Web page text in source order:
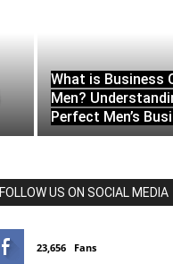
What is Business
Men?
Perfect Men’s
FOLLOW US ON SOCIAL MEDIA
23,656 Fans